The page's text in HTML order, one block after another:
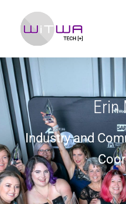
Erin
Industry and